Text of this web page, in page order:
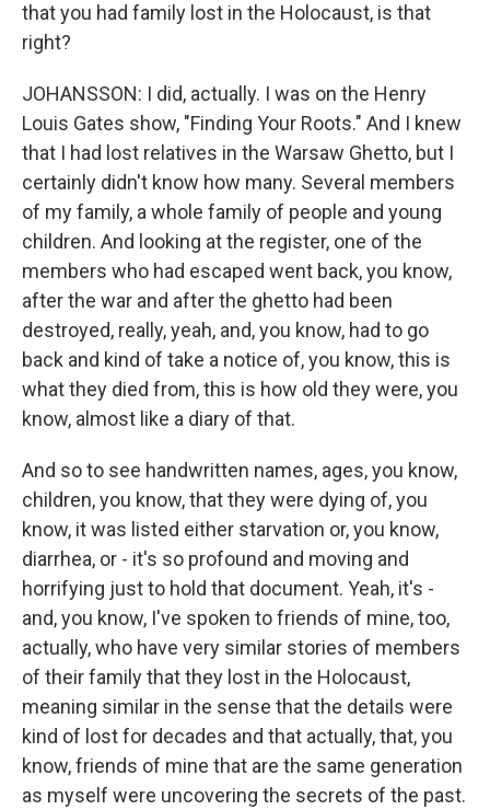
that you had family lost in the Holocaust, is that
right?
JOHANSSON: I did, actually. I was on the Henry
Louis Gates show, "Finding Your Roots." And I knew
that I had lost relatives in the Warsaw Ghetto, but I
certainly didn't know how many. Several members
of my family, a whole family of people and young
children. And looking at the register, one of the
members who had escaped went back, you know,
after the war and after the ghetto had been
destroyed, really, yeah, and, you know, had to go
back and kind of take a notice of, you know, this is
what they died from, this is how old they were, you
know, almost like a diary of that.
And so to see handwritten names, ages, you know,
children, you know, that they were dying of, you
know, it was listed either starvation or, you know,
diarrhea, or - it's so profound and moving and
horrifying just to hold that document. Yeah, it's -
and, you know, I've spoken to friends of mine, too,
actually, who have very similar stories of members
of their family that they lost in the Holocaust,
meaning similar in the sense that the details were
kind of lost for decades and that actually, that, you
know, friends of mine that are the same generation
as myself were uncovering the secrets of the past.